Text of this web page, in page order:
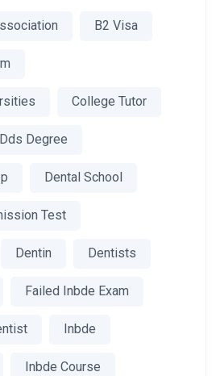
B2 Visa
College Tutor
Dds Degree
Dental School
Test
Dentin Dentists
Failed Inbde Exam
Inbde
Inbde Course